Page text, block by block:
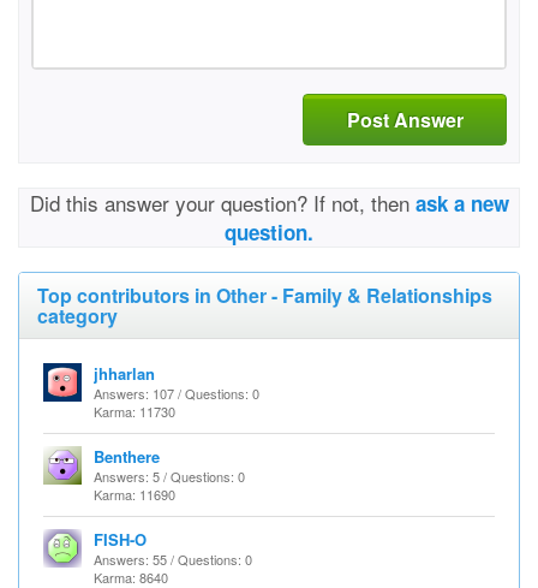
Post Answer
Did this answer your question? If not, then ask a new
question.
Top contributors in Other - Family & Relationships
category
jhharlan
Answers: 107 / Questions: 0
Karma: 11730
Benthere
Answers: 5 / Questions: 0
Karma: 11690
FISH-O
Answers: 55 / Questions: 0
Karma: 8640